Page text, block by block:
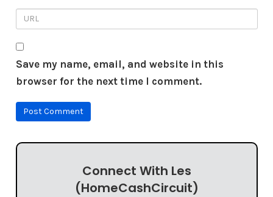
Save my name, email, and website in this
browser for the next time I comment.
Connect With Les
(HomeCashCircuit)